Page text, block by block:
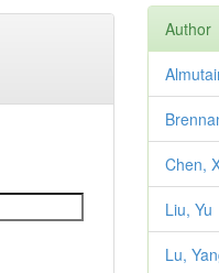
Author
Chen,
Liu, Yu
Lu,